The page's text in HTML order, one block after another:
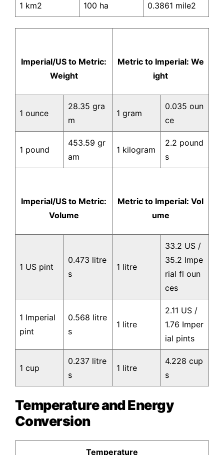
1 km2 100 ha 0.3861 mile2
Imperial/US to Metric:
Weight
Metric to Imperial: We
ight
1 ounce
28.35 gra
m
1 gram
0.035 oun
ce
1 pound
453.59 gr
am
1 kilogram
2.2 pound
s
Imperial/US to Metric:
Volume
Metric to Imperial: Vol
ume
1 US pint
0.473 litre
s
1 litre
33.2 US /
35.2 Impe
rial fl oun
ces
1 Imperial
pint
0.568 litre
s
1 litre
2.11 US /
1.76 Imper
ial pints
1 cup
0.237 litre
s
1 litre
4.228 cup
s
Temperature and Energy
Conversion
Temperature